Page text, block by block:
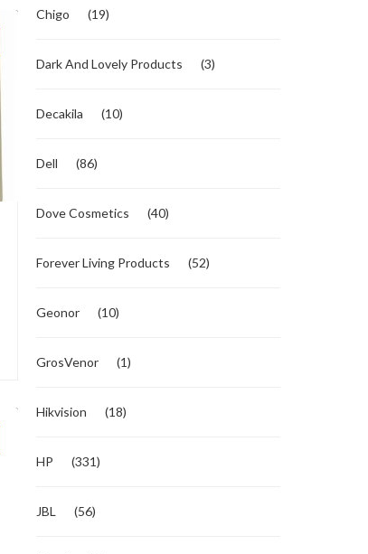
Chigo (19)
Dark And Lovely Products (3)
Decakila (10)
Dell (86)
Dove Cosmetics (40)
Forever Living Products (52)
Geonor (10)
GrosVenor (1)
Hikvision (18)
HP (331)
JBL (56)